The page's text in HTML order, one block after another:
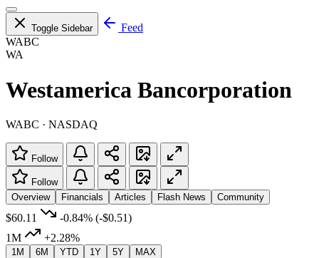
Toggle Sidebar
Feed
WABC
WA
Westamerica Bancorporation
WABC · NASDAQ
Follow
Follow
Overview
Financials Articles Flash News Community
$60.11 -0.84% (-$0.51)
1M
+2.28%
1M 6M YTD 1Y 5Y MAX